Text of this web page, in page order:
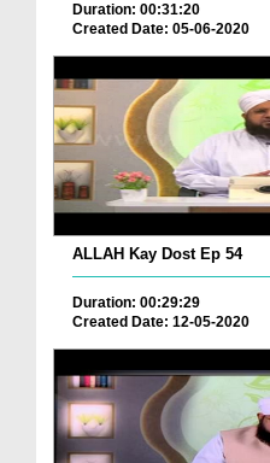
Duration: 00:31:20
Created Date: 05-06-2020
ALLAH Kay Dost Ep 54
Duration: 00:29:29
Created Date: 12-05-2020